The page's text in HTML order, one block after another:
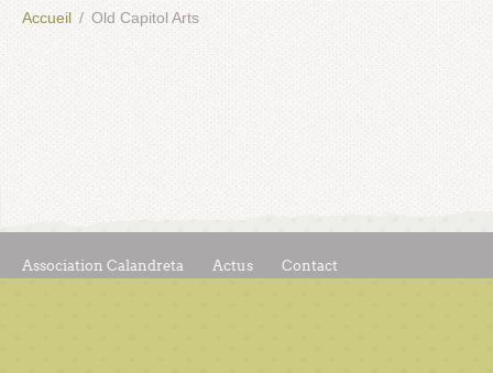
Accueil Old Capitol Arts
Association Calandreta Actus Contact